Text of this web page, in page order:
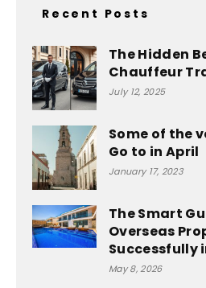
Recent Posts
The Hidden
Chauffeur
July 12, 2025
Some of the
Go to in April
January 17, 2023
The Smart
Overseas
Successfully
May 8, 2026